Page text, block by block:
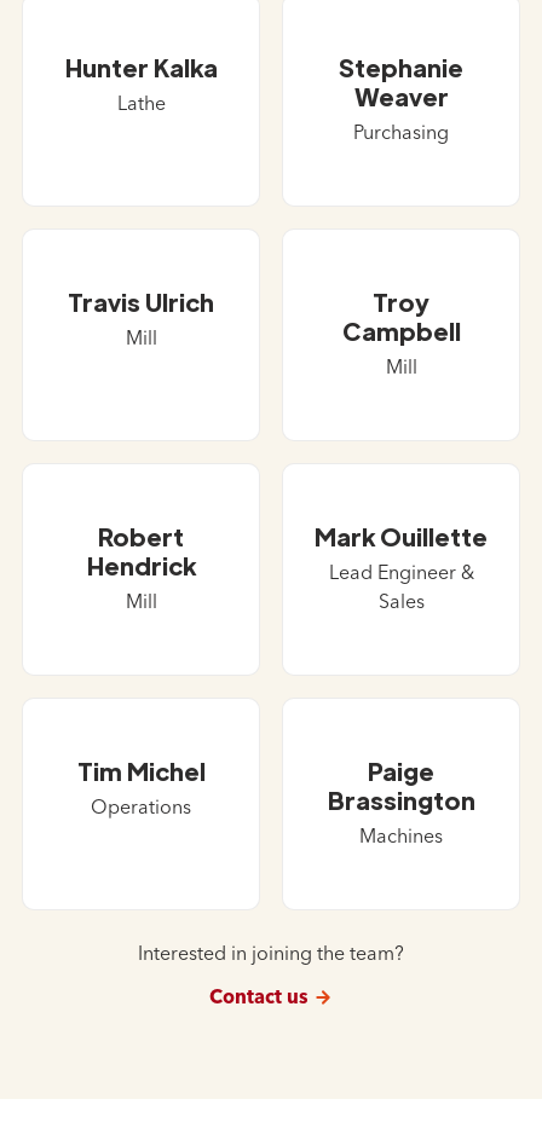
Hunter Kalka
Lathe
Stephanie
Weaver
Purchasing
Travis Ulrich
Mill
Troy
Campbell
Mill
Robert
Hendrick
Mill
Mark Ouillette
Lead Engineer &
Sales
Tim Michel
Operations
Paige
Brassington
Machines
Interested in joining the team?
Contact us